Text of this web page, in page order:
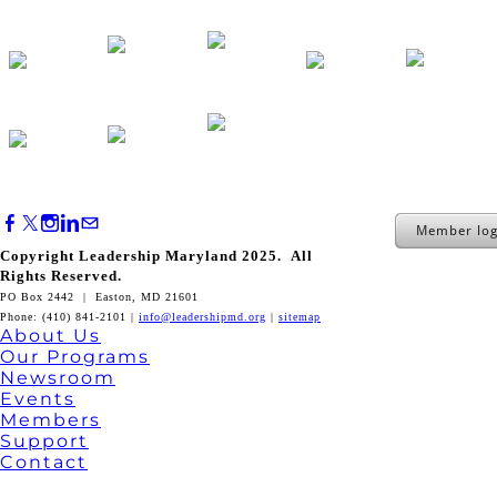
Copyright Leadership Maryland 2025. All
Rights Reserved.
PO Box 2442 | Easton, MD 21601
Phone: (410) 841-2101 | info@leadershipmd.org | sitemap
Member
About Us
Our Programs
Newsroom
Events
Members
Support
Contact